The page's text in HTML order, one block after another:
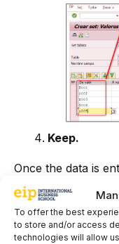
To offer the best
to store and/or access
technologies will allow
Keep.
Once the data is
will receive the